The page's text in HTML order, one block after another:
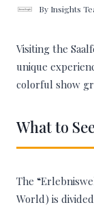
By Insights
Visiting the
unique
colorful show
What to
The
World) is